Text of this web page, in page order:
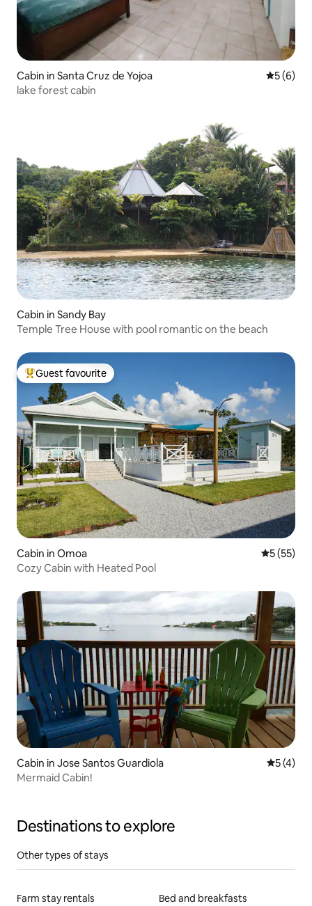
Cabin in Santa Cruz de Yojoa 5 out of
5 (6)
lake forest cabin
Cabin in Sandy Bay
Temple Tree House with pool romantic on the beach
Top guest favourite
Guest favourite
Cabin in Omoa 5 out of 5
5 (55)
Cozy Cabin with Heated Pool
Cabin in Jose Santos Guardiola 5 out of
5 (4)
Mermaid Cabin!
Destinations to explore
Other types of stays
Farm stay rentals
Bed and breakfasts